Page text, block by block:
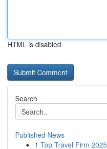
HTML is disabled
Search
Published News
1 Top Travel Firm